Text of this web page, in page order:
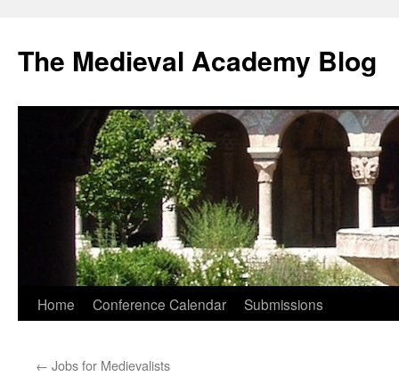
The Medieval Academy Blog
Skip
content
Home Conference Calendar Submissions
← Jobs for Medievalists